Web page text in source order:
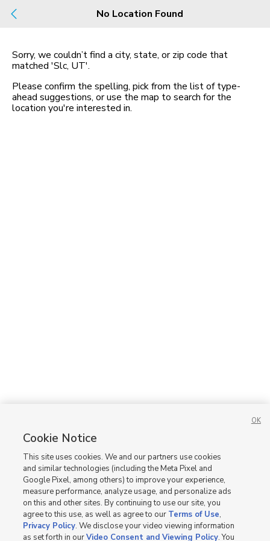
Build Buy Rent
1 Rental
in Slc
Map
1580 west 3940 south
No Location Found
Sorry, we couldn’t find a city, state, or zip code that
matched 'Slc, UT'.
Please confirm the spelling, pick from the list of type-
ahead suggestions, or use the map to search for the
location you're interested in.
Cookie Notice
This site uses cookies. We and our partners use cookies
and similar technologies (including the Meta Pixel and
Google Pixel, among others) to improve your experience,
measure performance, analyze usage, and personalize ads
on this and other sites. By continuing to use our site, you
agree to this use, as well as agree to our Terms of Use,
Privacy Policy. We disclose your video viewing information
as set forth in ourVideo Consent and Viewing Policy. You
OK